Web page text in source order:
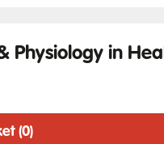
Physiology in
(0)